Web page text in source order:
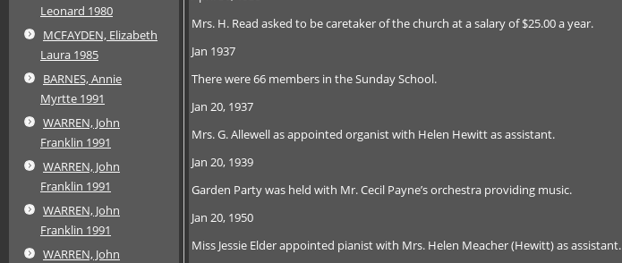
Leonard 1980
MCFAYDEN, Elizabeth
Laura 1985
BARNES, Annie
Myrtte 1991
WARREN, John
Franklin 1991
WARREN, John
Franklin 1991
WARREN, John
Franklin 1991
WARREN, John
Mrs. H. Read asked to be caretaker of the church at a salary of $25.00 a year.
Jan 1937
There were 66 members in the Sunday School.
Jan 20, 1937
Mrs. G. Allewell as appointed organist with Helen Hewitt as assistant.
Jan 20, 1939
Garden Party was held with Mr. Cecil Payne’s orchestra providing music.
Jan 20, 1950
Miss Jessie Elder appointed pianist with Mrs. Helen Meacher (Hewitt) as assistant.